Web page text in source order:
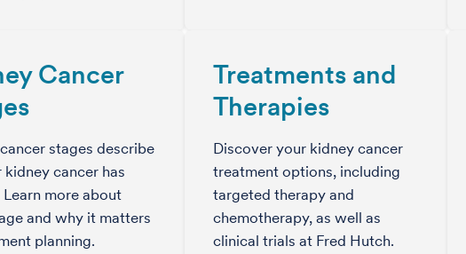
Cancer
stages describe
cancer has
Learn more about
and why it matters
planning.
Treatments and
Therapies
Discover your kidney cancer
treatment options, including
targeted therapy and
chemotherapy, as well as
clinical trials at Fred Hutch.